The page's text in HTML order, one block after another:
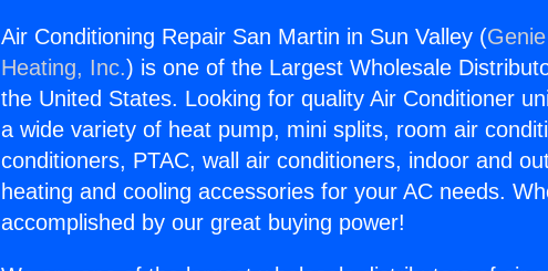
Air Conditioning Repair San Martin in Sun Valley (
Heating, Inc.) is one of the Largest Wholesale
the United States. Looking for quality Air Conditioner
a wide variety of heat pump, mini splits, room air
conditioners, PTAC, wall air conditioners, indoor and
heating and cooling accessories for your AC needs.
accomplished by our great buying power!